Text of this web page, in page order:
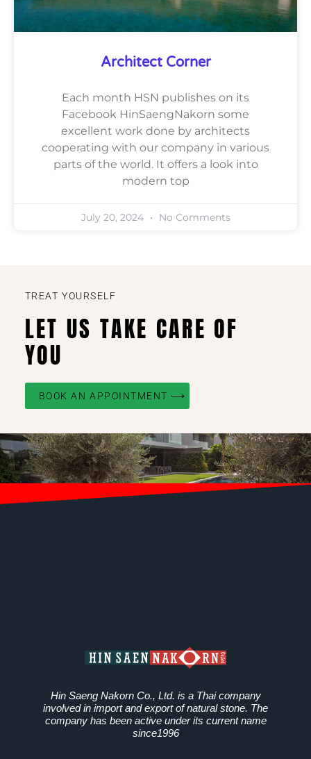
Architect Corner
Each month HSN publishes on its
Facebook HinSaengNakorn some
excellent work done by architects
cooperating with our company in various
parts of the world. It offers a look into
modern top
July 20, 2024 No Comments
TREAT YOURSELF
LET US TAKE CARE OF
YOU
BOOK AN APPOINTMENT ⟶
Hin Saeng Nakorn Co., Ltd. is a Thai company
involved in import and export of natural stone. The
company has been active under its current name
since1996